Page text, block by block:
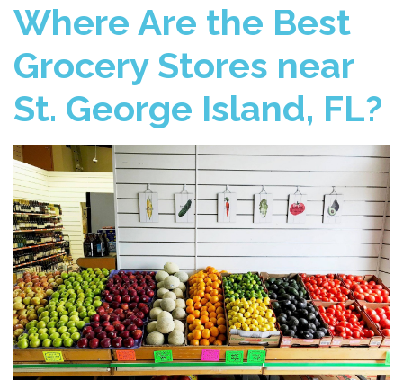
Where Are the Best
Grocery Stores near
St. George Island, FL?